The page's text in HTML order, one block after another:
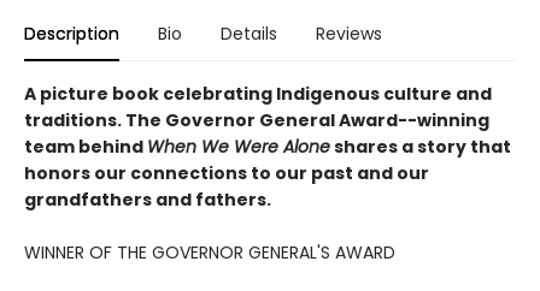
Description Bio Details Reviews
A picture book celebrating Indigenous culture and
traditions. The Governor General Award--winning
team behind When We Were Aloneshares a story that
honors our connections to our past and our
grandfathers and fathers.
WINNER OF THE GOVERNOR GENERAL'S AWARD